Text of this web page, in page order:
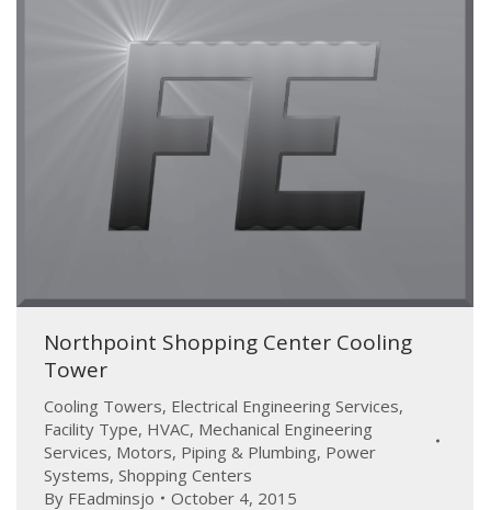
Northpoint Shopping Center Cooling
Tower
Cooling Towers, Electrical Engineering Services,
Facility Type, HVAC, Mechanical Engineering
Services, Motors, Piping & Plumbing, Power
Systems, Shopping Centers
By FEadminsjo October 4, 2015